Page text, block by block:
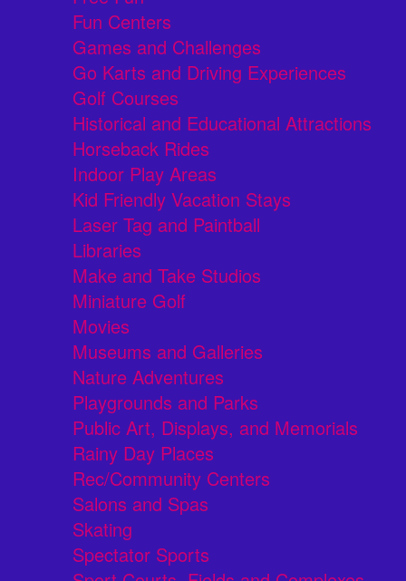
Fun Centers
Games and Challenges
Go Karts and Driving Experiences
Golf Courses
Historical and Educational Attractions
Horseback Rides
Indoor Play Areas
Kid Friendly Vacation Stays
Laser Tag and Paintball
Libraries
Make and Take Studios
Miniature Golf
Movies
Museums and Galleries
Nature Adventures
Playgrounds and Parks
Public Art, Displays, and Memorials
Rainy Day Places
Rec/Community Centers
Salons and Spas
Skating
Spectator Sports